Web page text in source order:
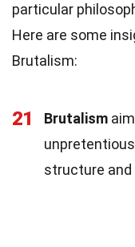
particular
Here are some
Brutalism:
21 Brutalism
structure